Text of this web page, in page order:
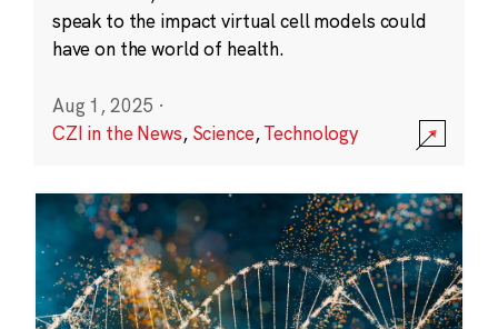
speak to the impact virtual cell models could
have on the world of health.
Aug 1, 2025 ·
CZI in the News, Science,Technology